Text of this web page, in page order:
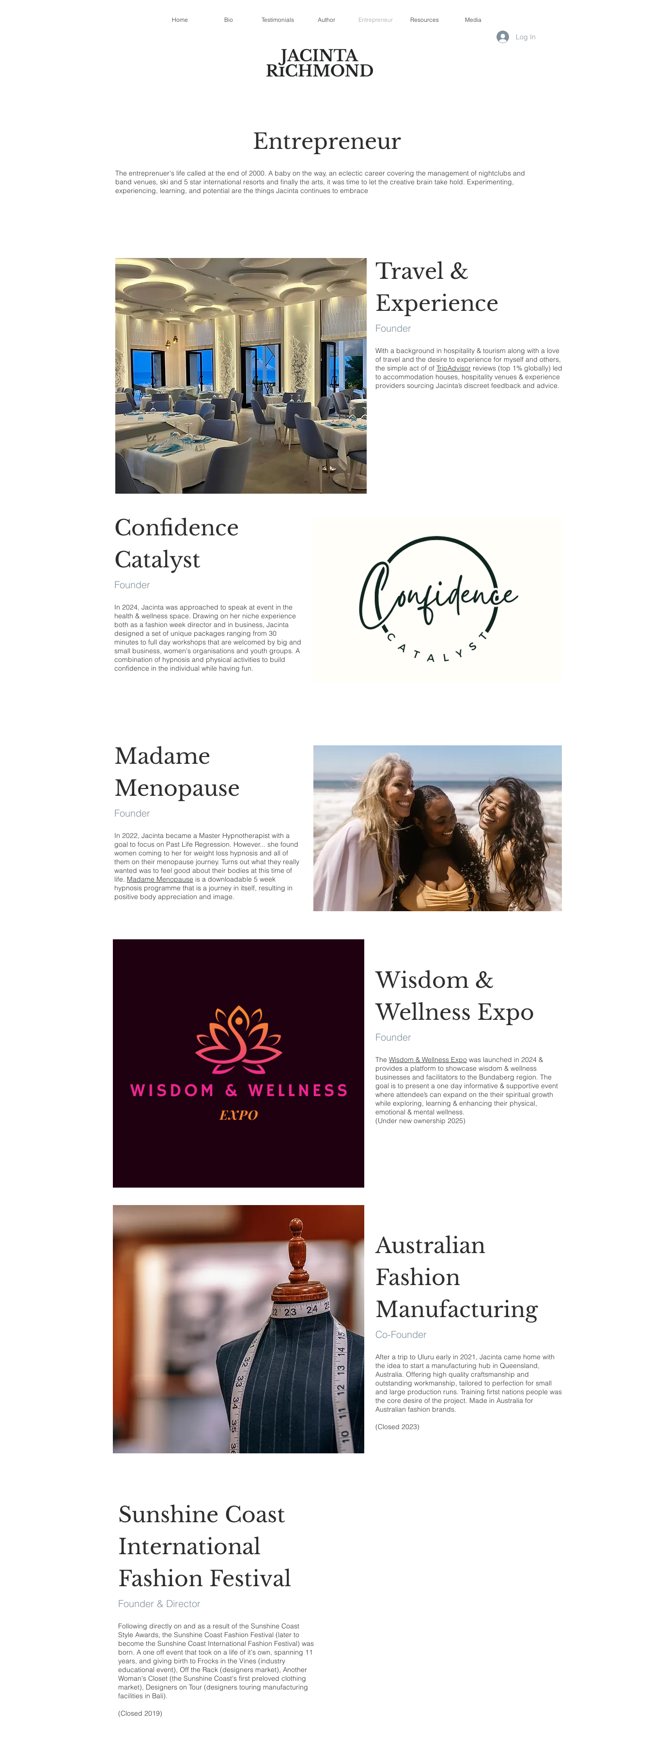
Home Bio Testimonials Author Entrepreneur Resources Media
Log In
Entrepreneur
The entreprenuer's life called at the end of 2000. A baby on the way, an eclectic career covering the management of nightclubs and
band venues, ski and 5 star international resorts and finally the arts, it was time to let the creative brain take hold. Experimenting,
experiencing, learning, and potential are the things Jacinta continues to embrace
Travel &
Experience
Founder
With a background in hospitality & tourism along with a love
of travel and the desire to experience for myself and others,
the simple act of of TripAdvisor reviews (top 1% globally) led
to accommodation houses, hospitality venues & experience
providers sourcing Jacinta’s discreet feedback and advice.
Confidence
Catalyst
Founder
In 2024, Jacinta was approached to speak at event in the
health & wellness space. Drawing on her niche experience
both as a fashion week director and in business, Jacinta
designed a set of unique packages ranging from 30
minutes to full day workshops that are welcomed by big and
small business, women's organisations and youth groups. A
combination of hypnosis and physical activities to build
confidence in the individual while having fun.
Madame
Menopause
Founder
In 2022, Jacinta became a Master Hypnotherapist with a
goal to focus on Past Life Regression. However... she found
women coming to her for weight loss hypnosis and all of
them on their menopause journey. Turns out what they really
wanted was to feel good about their bodies at this time of
life. Madame Menopause is a downloadable 5 week
hypnosis programme that is a journey in itself, resulting in
positive body appreciation and image.
Wisdom &
Wellness Expo
Founder
The Wisdom & Wellness Expo was launched in 2024 &
provides a platform to showcase wisdom & wellness
businesses and facilitators to the Bundaberg region. The
goal is to present a one day informative & supportive event
where attendee’s can expand on the their spiritual growth
while exploring, learning & enhancing their physical,
emotional & mental wellness.
(Under new ownership 2025)
Australian
Fashion
Manufacturing
Co-Founder
After a trip to Uluru early in 2021, Jacinta came home with
the idea to start a manufacturing hub in Queensland,
Australia. Offering high quality craftsmanship and
outstanding workmanship, tailored to perfection for small
and large production runs. Training firtst nations people was
the core desire of the project. Made in Australia for
Australian fashion brands.
(Closed 2023)
Sunshine Coast
International
Fashion Festival
Founder & Director
Following directly on and as a result of the Sunshine Coast
Style Awards, the Sunshine Coast Fashion Festival (later to
become the Sunshine Coast International Fashion Festival) was
born. A one off event that took on a life of it's own, spanning 11
years, and giving birth to Frocks in the Vines (industry
educational event), Off the Rack (designers market), Another
Woman's Closet (the Sunshine Coast's first preloved clothing
market), Designers on Tour (designers touring manufacturing
facilities in Bali).
(Closed 2019)